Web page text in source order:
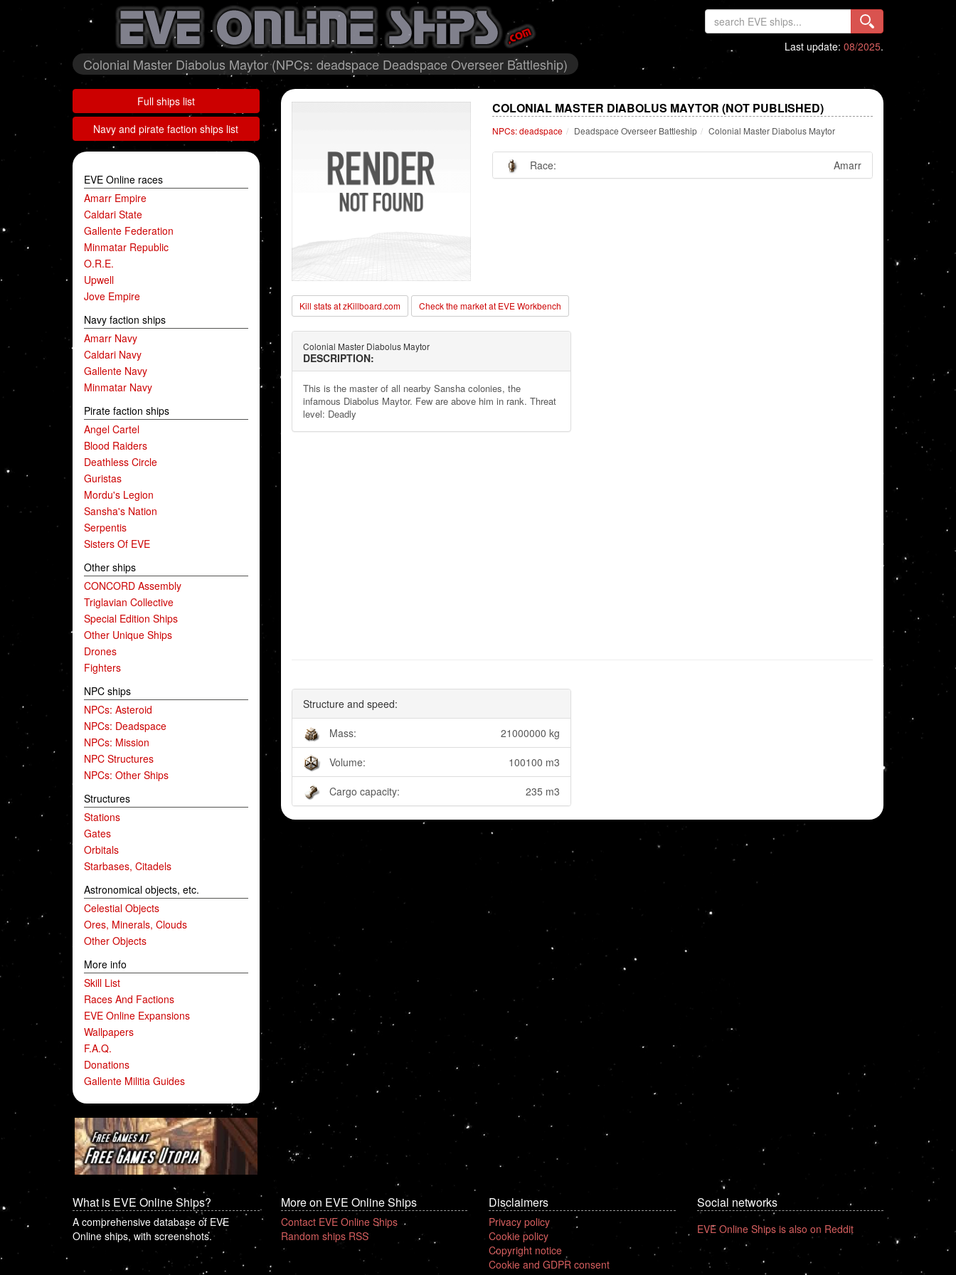
Colonial Master Diabolus Maytor (NPCs: deadspace Deadspace Overseer Battleship)
Last update: 08/2025.
Full ships list
Navy and pirate faction ships list
EVE Online races
Amarr Empire
Caldari State
Gallente Federation
Minmatar Republic
O.R.E.
Upwell
Jove Empire
Navy faction ships
Amarr Navy
Caldari Navy
Gallente Navy
Minmatar Navy
Pirate faction ships
Angel Cartel
Blood Raiders
Deathless Circle
Guristas
Mordu's Legion
Sansha's Nation
Serpentis
Sisters Of EVE
Other ships
CONCORD Assembly
Triglavian Collective
Special Edition Ships
Other Unique Ships
Drones
Fighters
NPC ships
NPCs: Asteroid
NPCs: Deadspace
NPCs: Mission
NPC Structures
NPCs: Other Ships
Structures
Stations
Gates
Orbitals
Starbases, Citadels
Astronomical objects, etc.
Celestial Objects
Ores, Minerals, Clouds
Other Objects
More info
Skill List
Races And Factions
EVE Online Expansions
Wallpapers
F.A.Q.
Donations
Gallente Militia Guides
COLONIAL MASTER DIABOLUS MAYTOR (NOT PUBLISHED)
NPCs: deadspace Deadspace Overseer Battleship Colonial Master Diabolus Maytor
Race: Amarr
Kill stats at zKillboard.com Check the market at EVE Workbench
Colonial Master Diabolus Maytor
DESCRIPTION:
This is the master of all nearby Sansha colonies, the
infamous Diabolus Maytor. Few are above him in rank. Threat
level: Deadly
Structure and speed:
Mass: 21000000 kg
Volume: 100100 m3
Cargo capacity: 235 m3
What is EVE Online Ships?
A comprehensive database of EVE
Online ships, with screenshots.
More on EVE Online Ships
Contact EVE Online Ships
Random ships RSS
Disclaimers
Privacy policy
Cookie policy
Copyright notice
Cookie and GDPR consent
Social networks
EVE Online Ships is also on Reddit